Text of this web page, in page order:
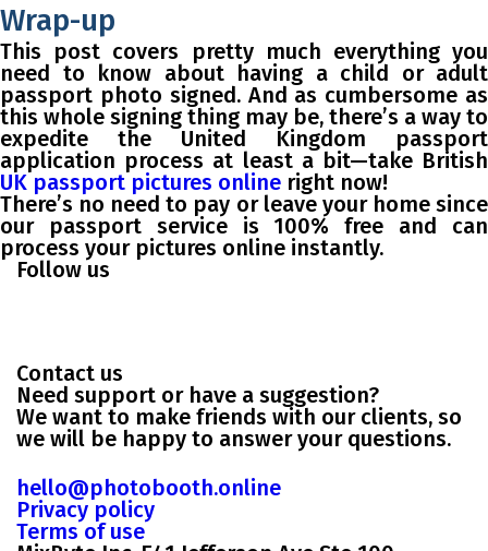
Wrap-up
This post covers pretty much everything you
need to know about having a child or adult
passport photo signed. And as cumbersome as
this whole signing thing may be, there’s a way to
expedite the United Kingdom passport
application process at least a bit—take British
UK passport pictures online right now!
There’s no need to pay or leave your home since
our passport service is 100% free and can
process your pictures online instantly.
Follow us
Contact us
Need support or have a suggestion?
We want to make friends with our clients, so
we will be happy to answer your questions.
hello@photobooth.online
Privacy policy
Terms of use